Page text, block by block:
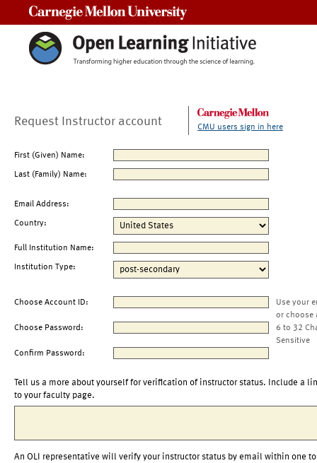
Request Instructor account CMU users sign in here
First (Given) Name:
Last (Family) Name:
Email Address:
Country:
Full Institution Name:
Institution Type:
Choose Account ID:
Use your
or choose
Choose Password:
6 to 32
Sensitive
Confirm Password:
Tell us a more about yourself for verification of instructor status. Include a
to your faculty page.
An OLI representative will verify your instructor status by email within one to